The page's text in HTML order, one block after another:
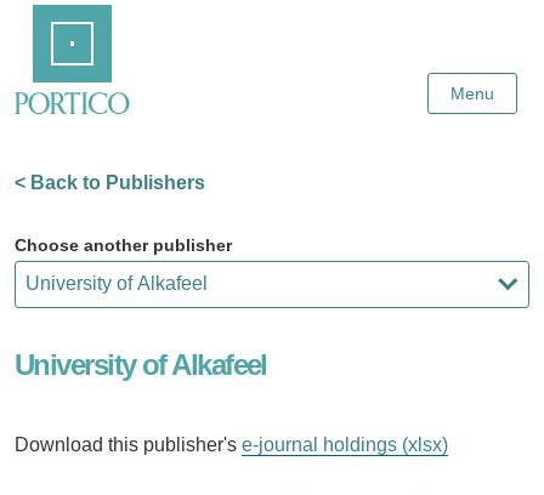
Content
Menu
< Back to Publishers
Choose another publisher
University of Alkafeel
Download this publisher's e-journal holdings (xlsx)